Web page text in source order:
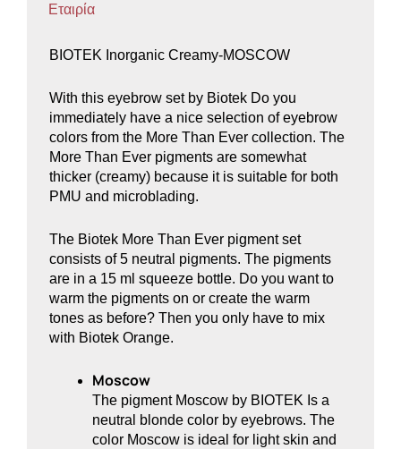
Εταιρία
BIOTEK Inorganic Creamy-MOSCOW
With this eyebrow set by Biotek Do you
immediately have a nice selection of eyebrow
colors from the More Than Ever collection. The
More Than Ever pigments are somewhat
thicker (creamy) because it is suitable for both
PMU and microblading.
The Biotek More Than Ever pigment set
consists of 5 neutral pigments. The pigments
are in a 15 ml squeeze bottle. Do you want to
warm the pigments on or create the warm
tones as before? Then you only have to mix
with Biotek Orange.
Moscow
The pigment Moscow by BIOTEK Is a
neutral blonde color by eyebrows. The
color Moscow is ideal for light skin and